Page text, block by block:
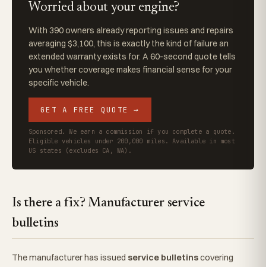
Worried about your engine?
With 390 owners already reporting issues and repairs
averaging $3,100, this is exactly the kind of failure an
extended warranty exists for. A 60-second quote tells
you whether coverage makes financial sense for your
specific vehicle.
GET A FREE QUOTE →
Sponsored. We earn a commission if you complete a quote.
Eligible vehicles under 200,000 miles. Available in most
US states (excludes CA, WA).
Is there a fix? Manufacturer service
bulletins
The manufacturer has issued service bulletinscovering